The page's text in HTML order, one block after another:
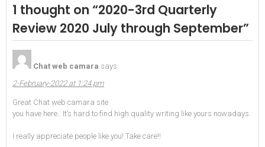
1 thought on “2020-3rd Quarterly
Review 2020 July through September”
Chat web camara says:
2-February-2022 at 1:24 pm
Great Chat web camara site
you have here.. It’s hard to find high quality writing like yours nowadays.
I really appreciate people like you! Take care!!